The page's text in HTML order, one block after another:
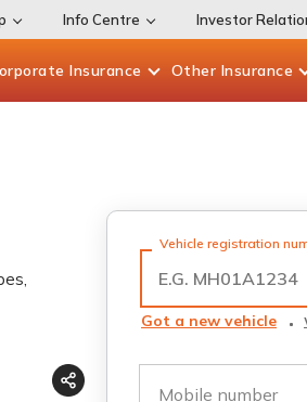
Info Centre Investor
Insurance Other Insurance
Vehicle registration
Got a new vehicle
Mobile number